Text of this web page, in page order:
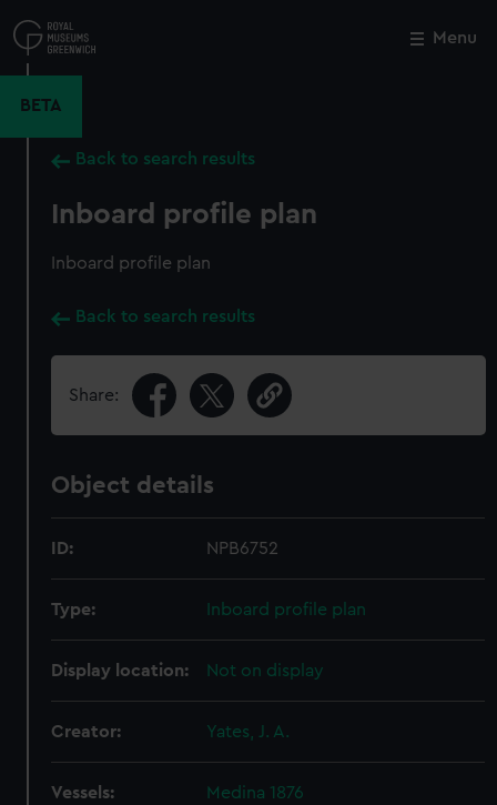
to
main
Menu
BETA
Back to search results
Inboard profile plan
Inboard profile plan
Back to search results
Share:
Object details
ID: NPB6752
Type: Inboard profile plan
Display location: Not on display
Creator: Yates, J. A.
Vessels: Medina 1876
Close